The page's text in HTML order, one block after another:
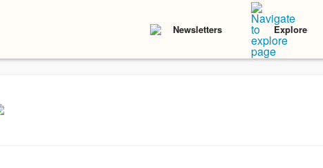
Newsletters Explore